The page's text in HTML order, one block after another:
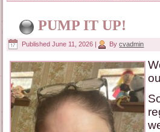
PUMP IT UP!
Published June 11, 2026 | By cvadmin